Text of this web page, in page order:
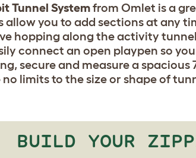
Tunnel Systemfrom Omlet is a
allow you to add sections at any
hopping along the activity
connect an open playpen so
secure and measure a spacious
limits to the size or shape of
BUILD YOUR